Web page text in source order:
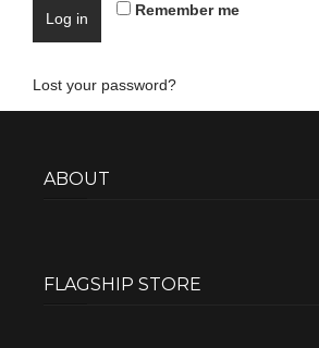
Remember me
Log in
Lost your password?
ABOUT
FLAGSHIP STORE